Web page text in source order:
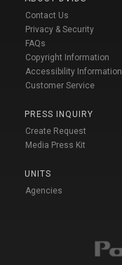
Contact Us
Privacy & Security
FAQs
Copyright Information
Accessibility Information
Customer Service
PRESS INQUIRY
Create Request
Media Press Kit
UNITS
Agencies